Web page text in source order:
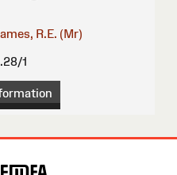
R.E. (Mr)
1